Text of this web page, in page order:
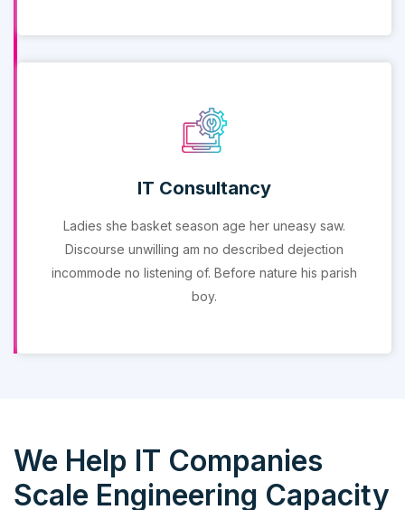
IT Consultancy
Ladies she basket season age her uneasy saw.
Discourse unwilling am no described dejection
incommode no listening of. Before nature his parish
boy.
We Help IT Companies
Scale Engineering Capacity